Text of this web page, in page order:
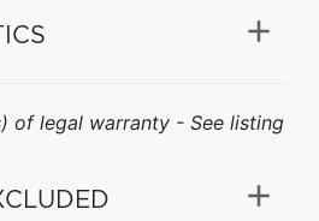
of legal warranty - See listing